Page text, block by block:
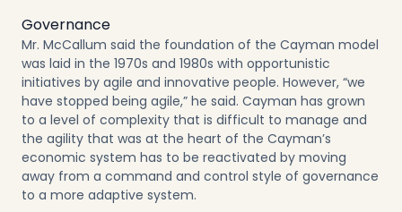
Governance
Mr. McCallum said the foundation of the Cayman model
was laid in the 1970s and 1980s with opportunistic
initiatives by agile and innovative people. However, “we
have stopped being agile,” he said. Cayman has grown
to a level of complexity that is difficult to manage and
the agility that was at the heart of the Cayman’s
economic system has to be reactivated by moving
away from a command and control style of governance
to a more adaptive system.